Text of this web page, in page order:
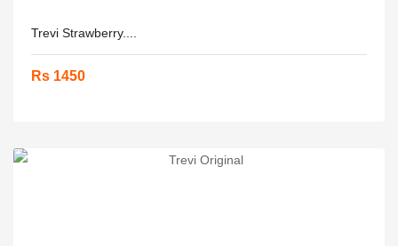
Trevi Strawberry....
Rs 1450